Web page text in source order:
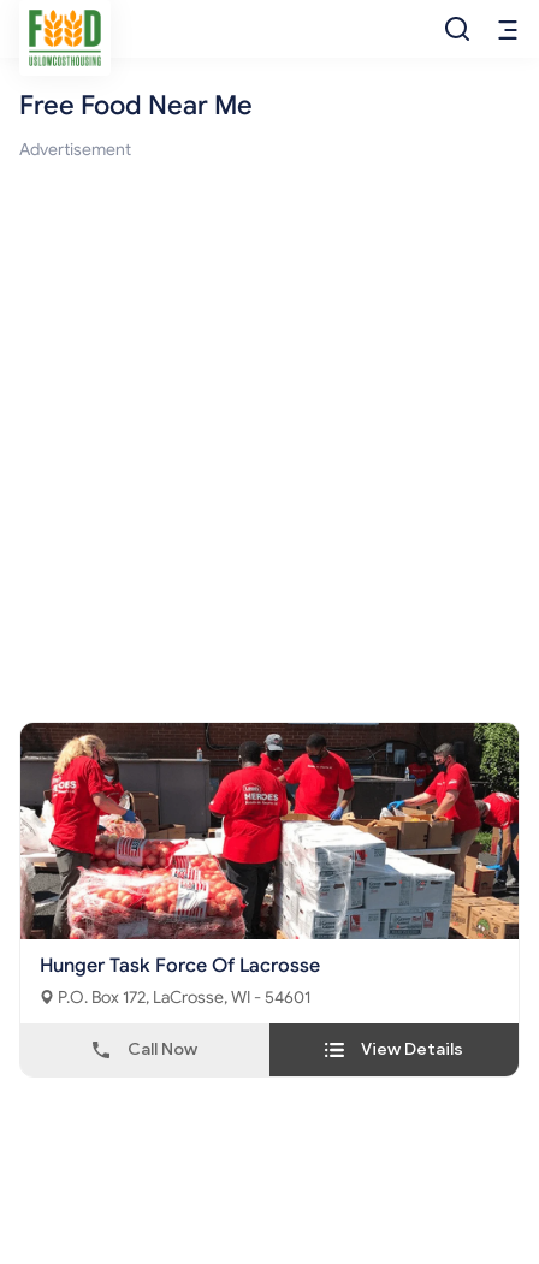
Free Food
Free Food Near Me
Advertisement
Hunger Task Force Of Lacrosse
P.O. Box 172, LaCrosse, WI - 54601
Call Now View Details